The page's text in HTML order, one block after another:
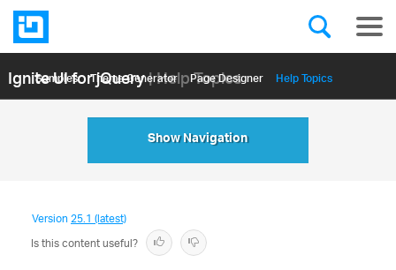
Ignite UI for jQuery| Help Topics
Samples Themе Generator Page Designer Help Topics
API Reference
Show Navigation
Version25.1 (latest)
Is this content useful?